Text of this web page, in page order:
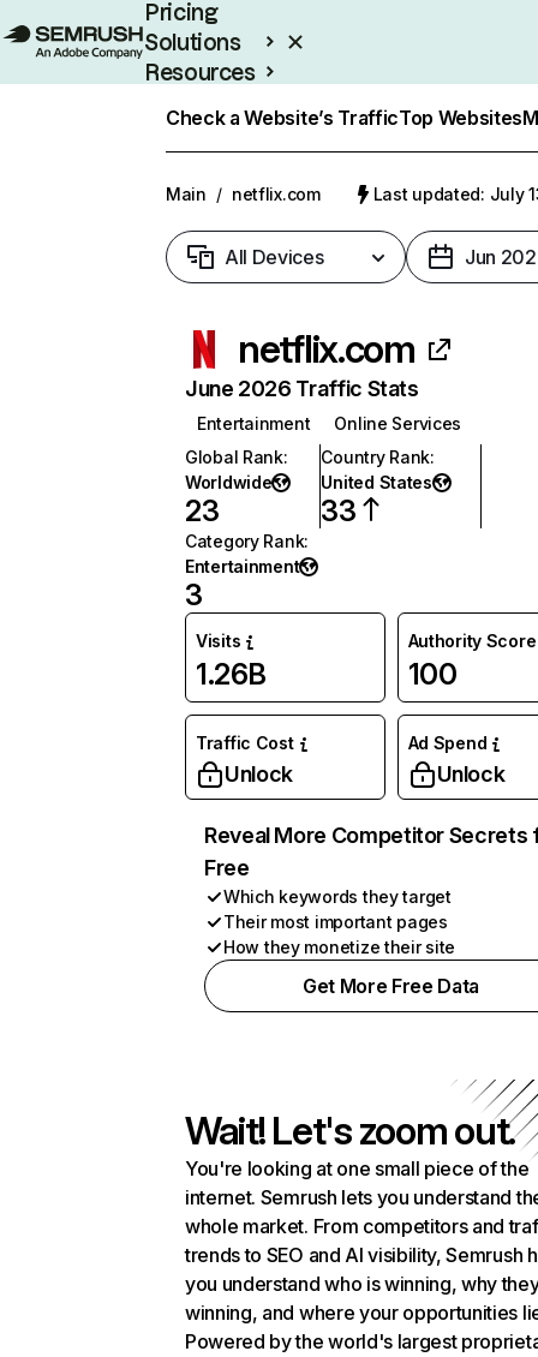
Pricing
Solutions
Resources
Check a Website’s TrafficTop Websites
Main / netflix.com Last updated: July
All Devices Jun
netflix.com
June 2026 Traffic Stats
Entertainment
Online Services
Global Rank:
Worldwide
23
Country Rank:
United States
33
Category Rank:
Entertainment
3
Visits
1.26B
Authority Score
100
Traffic Cost
Unlock
Ad Spend
Unlock
Reveal More Competitor Secrets
Free
Which keywords they target
Their most important pages
How they monetize their site
Get More Free Data
Wait! Let's zoom out.
You're looking at one small piece of the
internet. Semrush lets you understand
whole market. From competitors and
trends to SEO and AI visibility, Semrush
you understand who is winning, why
winning, and where your opportunities
Powered by the world's largest